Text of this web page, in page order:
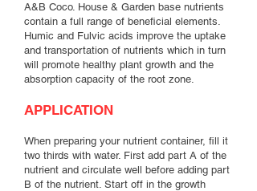
A&B Coco. House & Garden base nutrients
contain a full range of beneficial elements.
Humic and Fulvic acids improve the uptake
and transportation of nutrients which in turn
will promote healthy plant growth and the
absorption capacity of the root zone.
APPLICATION
When preparing your nutrient container, fill it
two thirds with water. First add part A of the
nutrient and circulate well before adding part
B of the nutrient. Start off in the growth